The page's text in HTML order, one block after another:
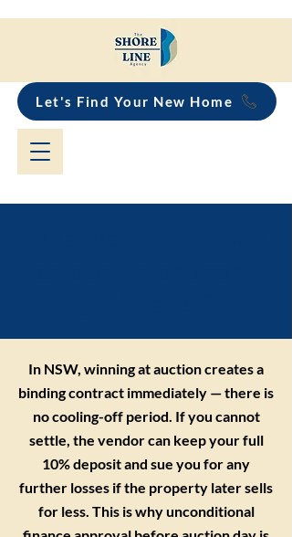
Let's Find Your New Home
In NSW, winning at auction creates a
binding contract immediately — there is
no cooling-off period. If you cannot
settle, the vendor can keep your full
10% deposit and sue you for any
further losses if the property later sells
for less. This is why unconditional